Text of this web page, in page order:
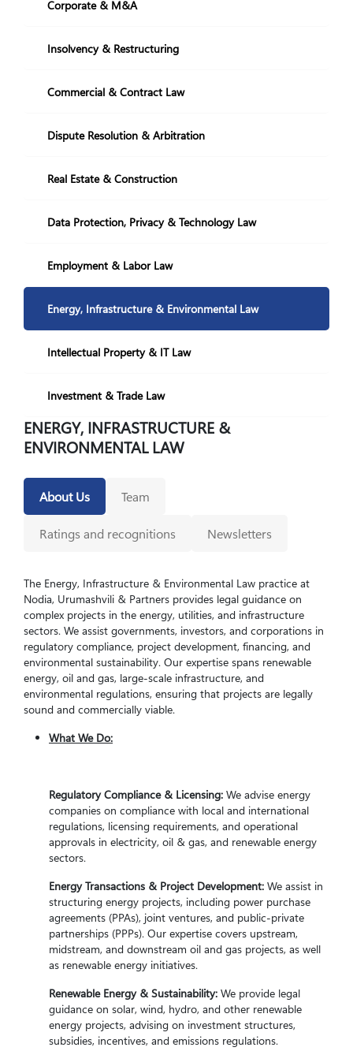
Restructuring and Insolvency
info@nplaw.ge
Mon-Fri
Social Media:
Corporate & M&A
Insolvency & Restructuring
Commercial & Contract Law
Dispute Resolution & Arbitration
Real Estate & Construction
Data Protection, Privacy & Technology Law
Employment & Labor Law
Energy, Infrastructure & Environmental Law
Intellectual Property & IT Law
Investment & Trade Law
ENERGY, INFRASTRUCTURE &
ENVIRONMENTAL LAW
About Us Team
Ratings and recognitions Newsletters
The Energy, Infrastructure & Environmental Law practice at
Nodia, Urumashvili & Partners provides legal guidance on
complex projects in the energy, utilities, and infrastructure
sectors. We assist governments, investors, and corporations in
regulatory compliance, project development, financing, and
environmental sustainability. Our expertise spans renewable
energy, oil and gas, large-scale infrastructure, and
environmental regulations, ensuring that projects are legally
sound and commercially viable.
What We Do:
Regulatory Compliance & Licensing: We advise energy
companies on compliance with local and international
regulations, licensing requirements, and operational
approvals in electricity, oil & gas, and renewable energy
sectors.
Energy Transactions & Project Development: We assist in
structuring energy projects, including power purchase
agreements (PPAs), joint ventures, and public-private
partnerships (PPPs). Our expertise covers upstream,
midstream, and downstream oil and gas projects, as well
as renewable energy initiatives.
Renewable Energy & Sustainability: We provide legal
guidance on solar, wind, hydro, and other renewable
energy projects, advising on investment structures,
subsidies, incentives, and emissions regulations.